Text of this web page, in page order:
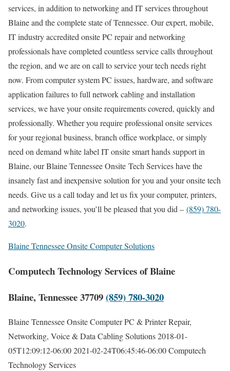
services, in addition to networking and IT services throughout
Blaine and the complete state of Tennessee. Our expert, mobile,
IT industry accredited onsite PC repair and networking
professionals have completed countless service calls throughout
the region, and we are on call to service your tech needs right
now. From computer system PC issues, hardware, and software
application failures to full network cabling and installation
services, we have your onsite requirements covered, quickly and
professionally. Whether you require professional onsite services
for your regional business, branch office workplace, or simply
need on demand white label IT onsite smart hands support in
Blaine, our Blaine Tennessee Onsite Tech Services have the
insanely fast and inexpensive solution for you and your onsite tech
needs. Give us a call today and let us fix your computer, printers,
and networking issues, you’ll be pleased that you did – (859) 780-
3020.
Blaine Tennessee Onsite Computer Solutions
Computech Technology Services of Blaine
Blaine, Tennessee 37709 (859) 780-3020
Blaine Tennessee Onsite Computer PC & Printer Repair,
Networking, Voice & Data Cabling Solutions2018-01-
05T12:09:12-06:002021-02-24T06:45:46-06:00Computech
Technology Services